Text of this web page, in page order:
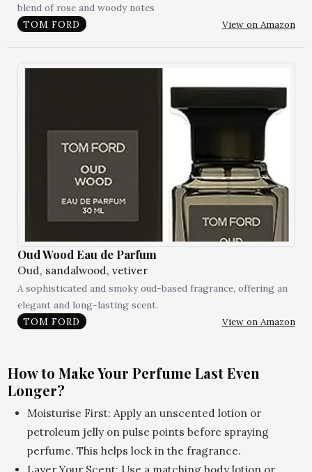
blend of rose and woody notes
TOM FORD View on Amazon
Oud Wood Eau de Parfum
Oud, sandalwood, vetiver
A sophisticated and smoky oud-based fragrance, offering an
elegant and long-lasting scent.
TOM FORD View on Amazon
How to Make Your Perfume Last Even
Longer?
Moisturise First: Apply an unscented lotion or
petroleum jelly on pulse points before spraying
perfume. This helps lock in the fragrance.
Layer Your Scent: Use a matching body lotion or